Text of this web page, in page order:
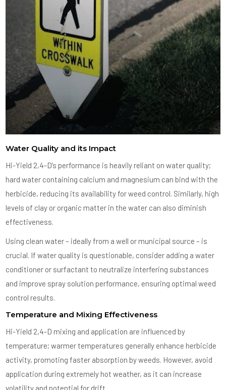
Water Quality and its Impact
Hi-Yield 2,4-D’s performance is heavily reliant on water quality;
hard water containing calcium and magnesium can bind with the
herbicide, reducing its availability for weed control. Similarly, high
levels of clay or organic matter in the water can also diminish
effectiveness.
Using clean water – ideally from a well or municipal source – is
crucial. If water quality is questionable, consider adding a water
conditioner or surfactant to neutralize interfering substances
and improve spray solution performance, ensuring optimal weed
control results.
Temperature and Mixing Effectiveness
Hi-Yield 2,4-D mixing and application are influenced by
temperature; warmer temperatures generally enhance herbicide
activity, promoting faster absorption by weeds. However, avoid
application during extremely hot weather, as it can increase
volatility and potential for drift.